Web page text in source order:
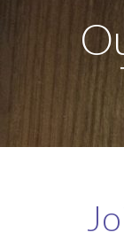
-- The
--
Our